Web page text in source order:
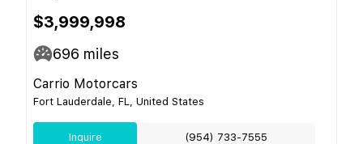
$3,999,998
696 miles
Carrio Motorcars
Fort Lauderdale, FL, United States
Inquire (954) 733-7555